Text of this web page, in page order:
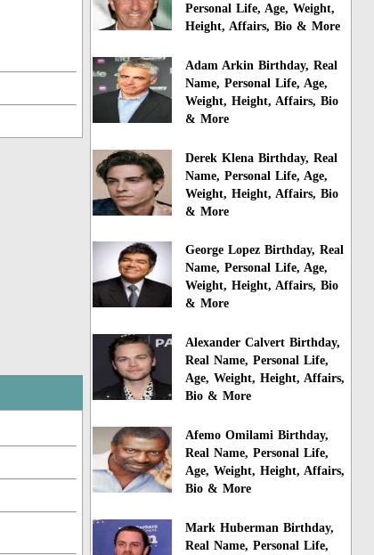
Personal Life, Age, Weight,
Height, Affairs, Bio & More
Adam Arkin Birthday, Real
Name, Personal Life, Age,
Weight, Height, Affairs, Bio
& More
Derek Klena Birthday, Real
Name, Personal Life, Age,
Weight, Height, Affairs, Bio
& More
George Lopez Birthday, Real
Name, Personal Life, Age,
Weight, Height, Affairs, Bio
& More
Alexander Calvert Birthday,
Real Name, Personal Life,
Age, Weight, Height, Affairs,
Bio & More
Afemo Omilami Birthday,
Real Name, Personal Life,
Age, Weight, Height, Affairs,
Bio & More
Mark Huberman Birthday,
Real Name, Personal Life,